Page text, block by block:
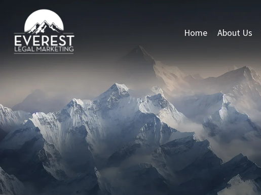
Home About Us